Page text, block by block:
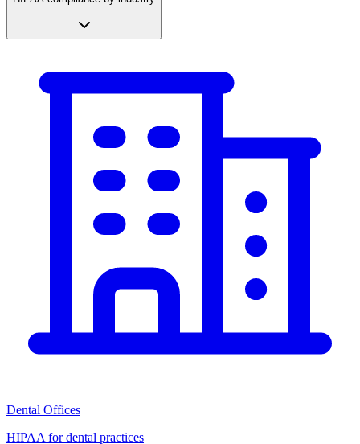
Dental Offices
HIPAA for dental practices